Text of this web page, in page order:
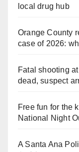
local drug hub
Orange County
case of 2026:
Fatal shooting
dead, suspect
Free fun for the
National Night
A Santa Ana